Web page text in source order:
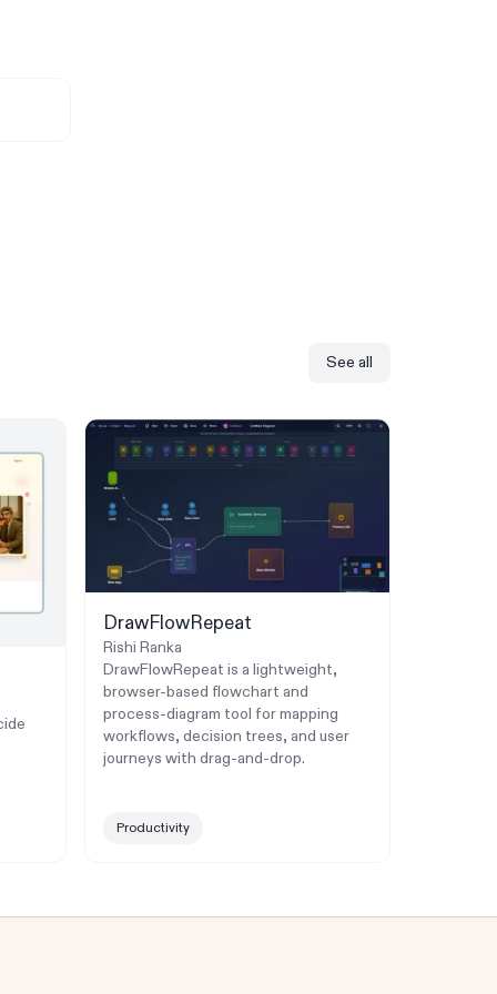
See all
DrawFlowRepeat
Rishi Ranka
DrawFlowRepeat is a lightweight,
browser-based flowchart and
process-diagram tool for mapping
workflows, decision trees, and user
journeys with drag-and-drop.
Productivity